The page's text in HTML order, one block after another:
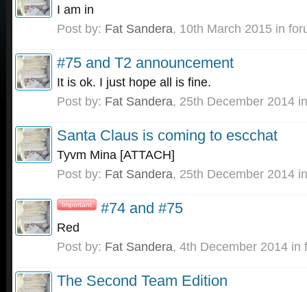
I am in
Post by: Fat Sandera, 10th March 2015 in
#75 and T2 announcement
It is ok. I just hope all is fine.
Post by: Fat Sandera, 25th December 2014
Santa Claus is coming to escchat
Tyvm Mina [ATTACH]
Post by: Fat Sandera, 25th December 2014
Important #74 and #75
Red
Post by: Fat Sandera, 4th December 2014 in
The Second Team Edition